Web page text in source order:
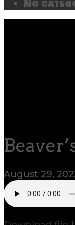
No
August 29,